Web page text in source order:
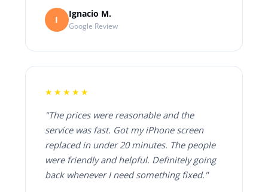
I
Ignacio M.
Google Review
★★★★★
"The prices were reasonable and the
service was fast. Got my iPhone screen
replaced in under 20 minutes. The people
were friendly and helpful. Definitely going
back whenever I need something fixed."